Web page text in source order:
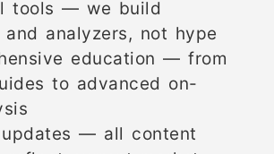
tools — we build
analyzers, not hype
education — from
to advanced on-
updates — all content